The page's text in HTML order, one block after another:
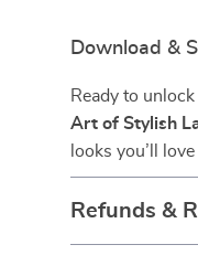
Download &
Ready to
Art of Stylish
looks you’ll
Refunds &